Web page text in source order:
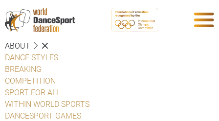
ABOUT
DANCE STYLES
BREAKING
COMPETITION
SPORT FOR ALL
WITHIN WORLD SPORTS
DANCESPORT GAMES